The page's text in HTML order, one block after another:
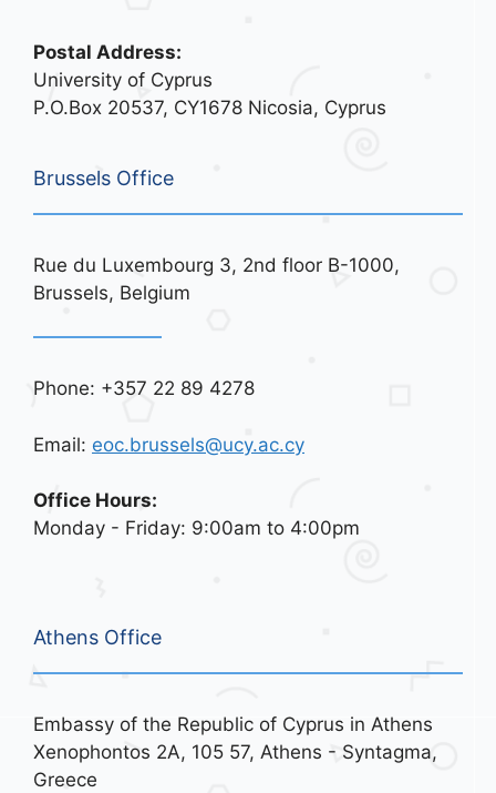
Postal Address:
University of Cyprus
P.O.Box 20537, CY1678 Nicosia, Cyprus
Brussels Office
Rue du Luxembourg 3, 2nd floor B-1000,
Brussels, Belgium
Phone: +357 22 89 4278
Email: eoc.brussels@ucy.ac.cy
Office Hours:
Monday - Friday: 9:00am to 4:00pm
Athens Office
Embassy of the Republic of Cyprus in Athens
Xenophontos 2A, 105 57, Athens - Syntagma,
Greece